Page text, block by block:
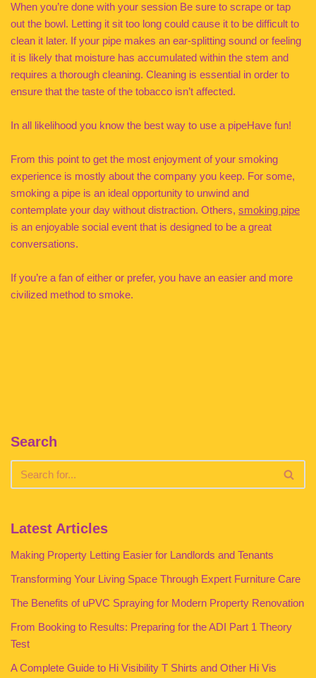
When you’re done with your session Be sure to scrape or tap
out the bowl. Letting it sit too long could cause it to be difficult to
clean it later. If your pipe makes an ear-splitting sound or feeling
it is likely that moisture has accumulated within the stem and
requires a thorough cleaning. Cleaning is essential in order to
ensure that the taste of the tobacco isn’t affected.
In all likelihood you know the best way to use a pipeHave fun!
From this point to get the most enjoyment of your smoking
experience is mostly about the company you keep. For some,
smoking a pipe is an ideal opportunity to unwind and
contemplate your day without distraction. Others, smoking pipe
is an enjoyable social event that is designed to be a great
conversations.
If you’re a fan of either or prefer, you have an easier and more
civilized method to smoke.
Search
Latest Articles
Making Property Letting Easier for Landlords and Tenants
Transforming Your Living Space Through Expert Furniture Care
The Benefits of uPVC Spraying for Modern Property Renovation
From Booking to Results: Preparing for the ADI Part 1 Theory
Test
A Complete Guide to Hi Visibility T Shirts and Other Hi Vis